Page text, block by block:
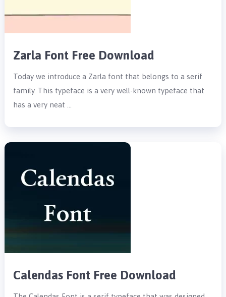
Zarla Font Free Download
Today we introduce a Zarla font that belongs to a serif
family. This typeface is a very well-known typeface that
has a very neat …
Calendas Font Free Download